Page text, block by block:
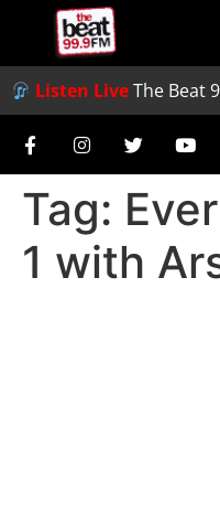
Listen LiveThe Beat
Tag:
1 with